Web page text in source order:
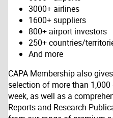
3000+ airlines
1600+ suppliers
800+ airport investors
250+ countries/
And more
CAPA Membership also
selection of more than
week, as well as a
Reports and Research